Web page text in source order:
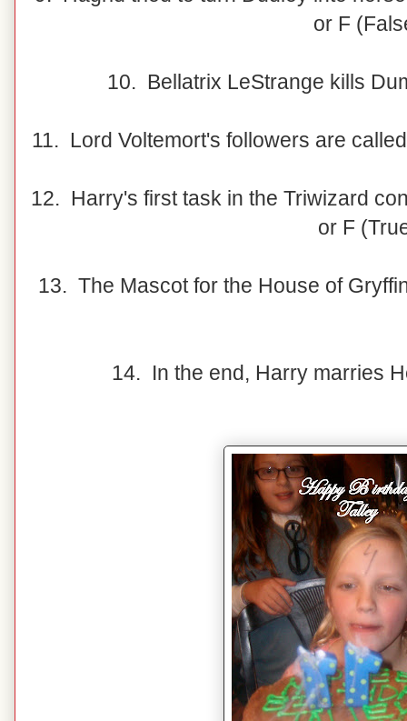
or F
10. Bellatrix LeStrange kills
11. Lord Voltemort's followers are
12. Harry's first task in the Triwizard
or F
13. The Mascot for the House of
14. In the end, Harry marries